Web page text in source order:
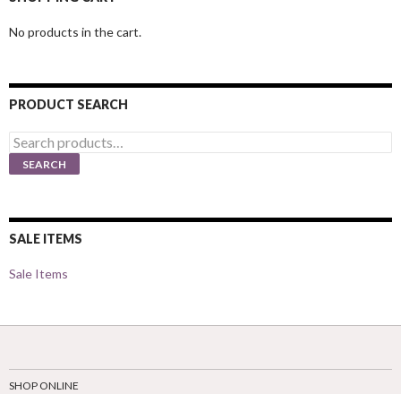
No products in the cart.
PRODUCT SEARCH
Search
for:
SEARCH
SALE ITEMS
Sale Items
SHOP ONLINE